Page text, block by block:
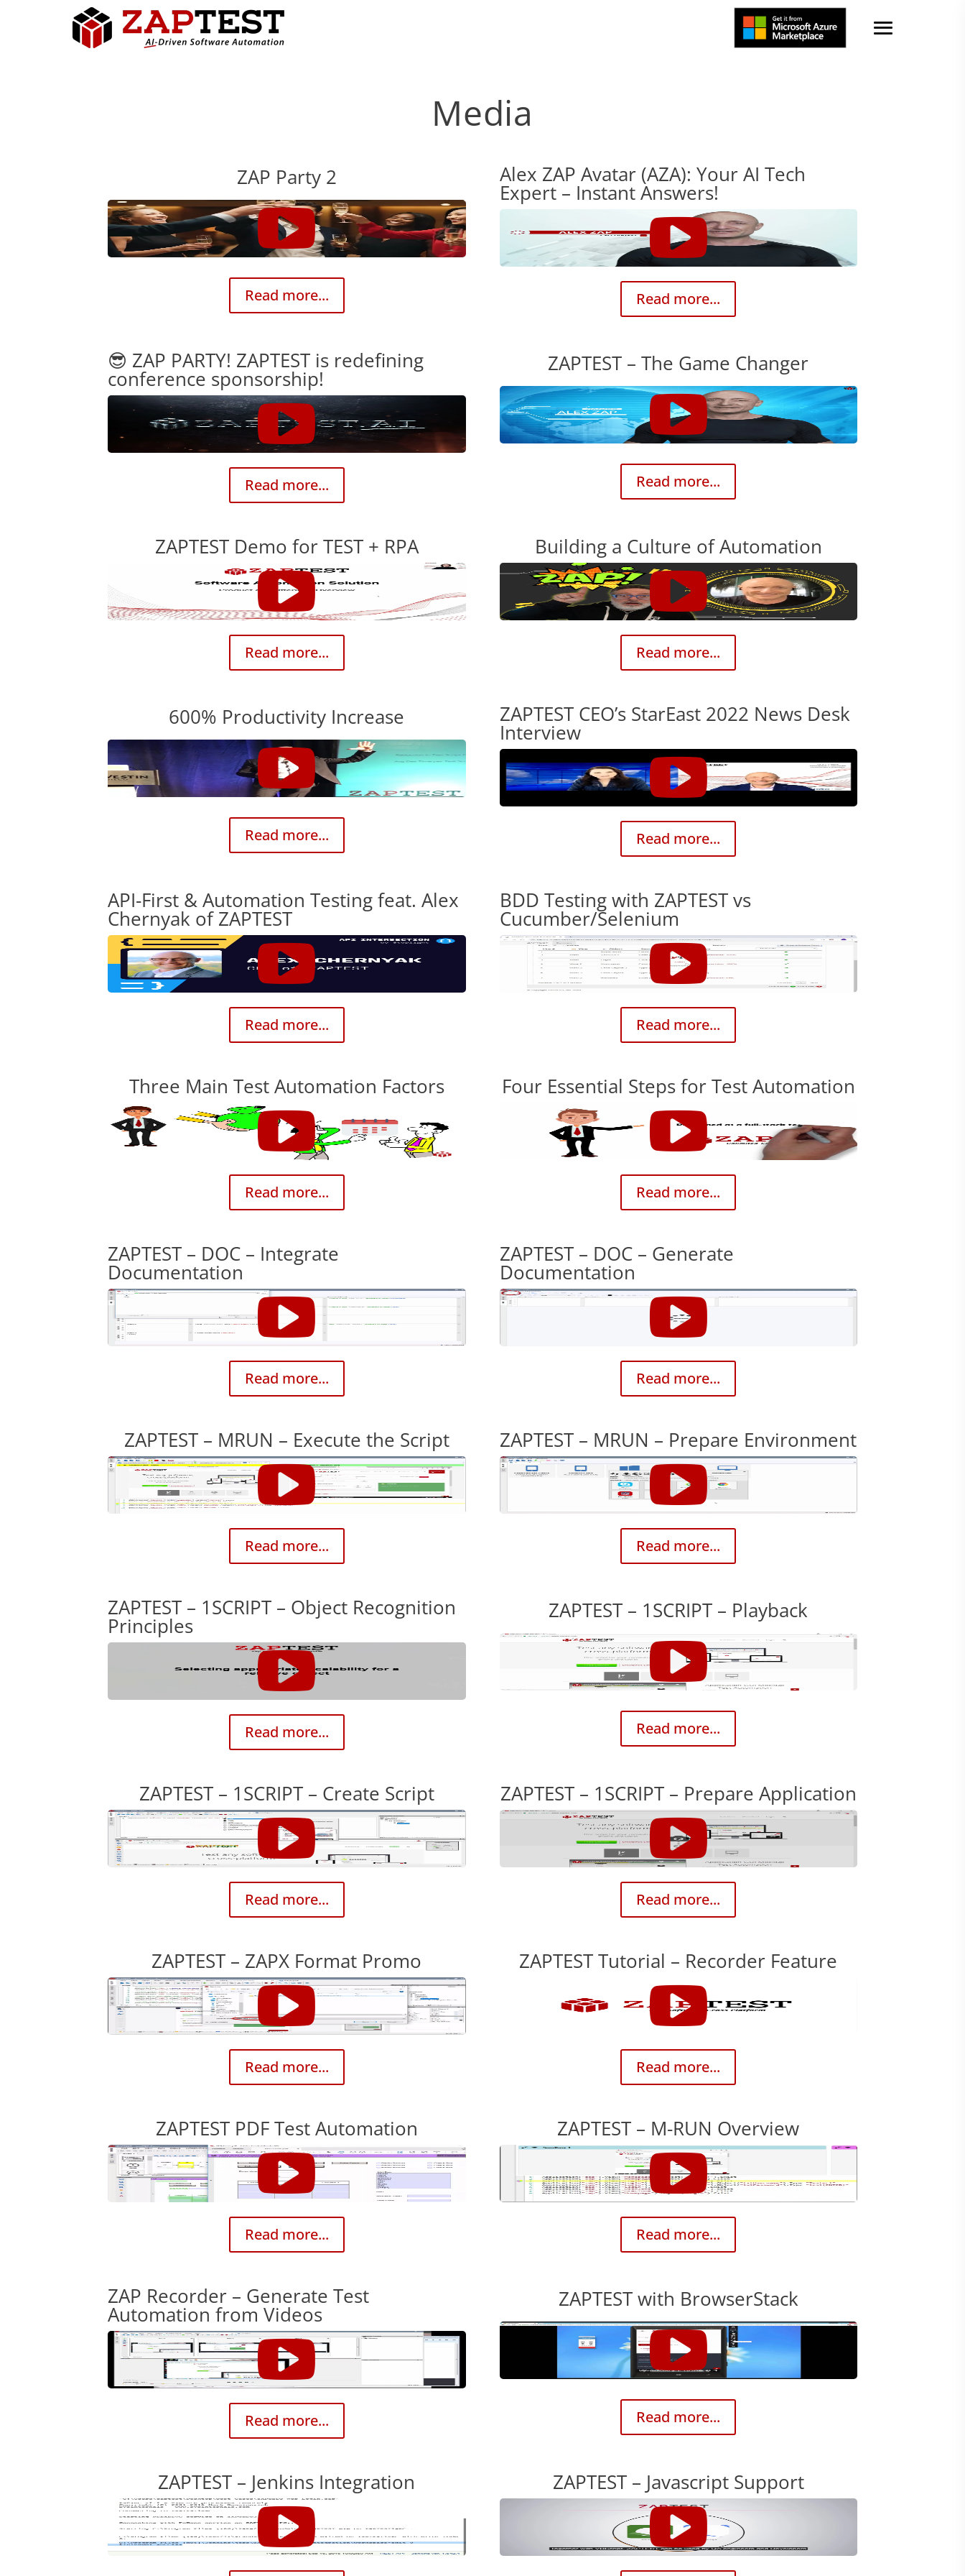
Media
ZAP Party 2
Read more...
Alex ZAP Avatar (AZA): Your AI Tech
Expert – Instant Answers!
Read more...
😎 ZAP PARTY! ZAPTEST is redefining
conference sponsorship!
Read more...
ZAPTEST – The Game Changer
Read more...
ZAPTEST Demo for TEST + RPA
Read more...
Building a Culture of Automation
Read more...
600% Productivity Increase
Read more...
ZAPTEST CEO’s StarEast 2022 News Desk
Interview
Read more...
API-First & Automation Testing feat. Alex
Chernyak of ZAPTEST
Read more...
BDD Testing with ZAPTEST vs
Cucumber/Selenium
Read more...
Three Main Test Automation Factors
Read more...
Four Essential Steps for Test Automation
Read more...
ZAPTEST – DOC – Integrate
Documentation
Read more...
ZAPTEST – DOC – Generate
Documentation
Read more...
ZAPTEST – MRUN – Execute the Script
Read more...
ZAPTEST – MRUN – Prepare Environment
Read more...
ZAPTEST – 1SCRIPT – Object Recognition
Principles
Read more...
ZAPTEST – 1SCRIPT – Playback
Read more...
ZAPTEST – 1SCRIPT – Create Script
Read more...
ZAPTEST – 1SCRIPT – Prepare Application
Read more...
ZAPTEST – ZAPX Format Promo
Read more...
ZAPTEST Tutorial – Recorder Feature
Read more...
ZAPTEST PDF Test Automation
Read more...
ZAPTEST – M-RUN Overview
Read more...
ZAP Recorder – Generate Test
Automation from Videos
Read more...
ZAPTEST with BrowserStack
Read more...
ZAPTEST – Jenkins Integration ZAPTEST – Javascript Support